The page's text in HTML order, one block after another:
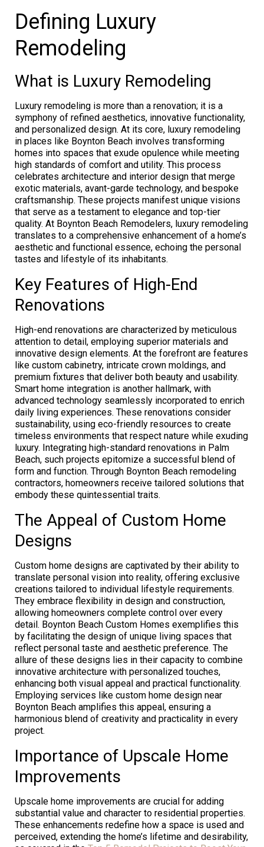
Defining Luxury
Remodeling
What is Luxury Remodeling
Luxury remodeling is more than a renovation; it is a
symphony of refined aesthetics, innovative functionality,
and personalized design. At its core, luxury remodeling
in places like Boynton Beach involves transforming
homes into spaces that exude opulence while meeting
high standards of comfort and utility. This process
celebrates architecture and interior design that merge
exotic materials, avant-garde technology, and bespoke
craftsmanship. These projects manifest unique visions
that serve as a testament to elegance and top-tier
quality. At Boynton Beach Remodelers, luxury remodeling
translates to a comprehensive enhancement of a home’s
aesthetic and functional essence, echoing the personal
tastes and lifestyle of its inhabitants.
Key Features of High-End
Renovations
High-end renovations are characterized by meticulous
attention to detail, employing superior materials and
innovative design elements. At the forefront are features
like custom cabinetry, intricate crown moldings, and
premium fixtures that deliver both beauty and usability.
Smart home integration is another hallmark, with
advanced technology seamlessly incorporated to enrich
daily living experiences. These renovations consider
sustainability, using eco-friendly resources to create
timeless environments that respect nature while exuding
luxury. Integrating high-standard renovations in Palm
Beach, such projects epitomize a successful blend of
form and function. Through Boynton Beach remodeling
contractors, homeowners receive tailored solutions that
embody these quintessential traits.
The Appeal of Custom Home
Designs
Custom home designs are captivated by their ability to
translate personal vision into reality, offering exclusive
creations tailored to individual lifestyle requirements.
They embrace flexibility in design and construction,
allowing homeowners complete control over every
detail. Boynton Beach Custom Homes exemplifies this
by facilitating the design of unique living spaces that
reflect personal taste and aesthetic preference. The
allure of these designs lies in their capacity to combine
innovative architecture with personalized touches,
enhancing both visual appeal and practical functionality.
Employing services like custom home design near
Boynton Beach amplifies this appeal, ensuring a
harmonious blend of creativity and practicality in every
project.
Importance of Upscale Home
Improvements
Upscale home improvements are crucial for adding
substantial value and character to residential properties.
These enhancements redefine how a space is used and
perceived, extending the home’s lifetime and desirability,